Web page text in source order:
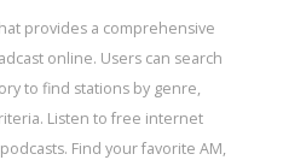
provides a comprehensive
online. Users can search
to find stations by genre,
Listen to free internet
Find your favorite AM,